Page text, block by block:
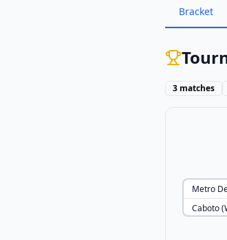
Bracket
3 matches
Metro
Caboto